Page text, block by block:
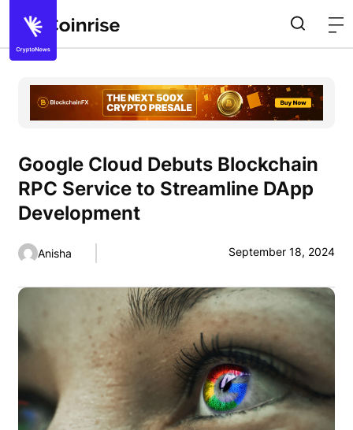
Google Cloud Debuts Blockchain
RPC Service to Streamline DApp
Development
Anisha September 18, 2024